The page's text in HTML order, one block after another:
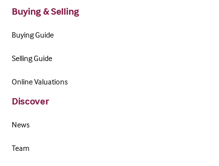
Buying & Selling
Buying Guide
Selling Guide
Online Valuations
Discover
News
Team